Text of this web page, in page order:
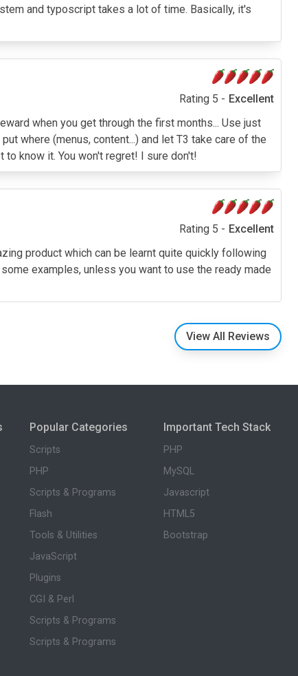
and typoscript takes a lot of time. Basically, it's
Rating 5 - Excellent
when you get through the first months... Use just
where (menus, content...) and let T3 take care of the
know it. You won't regret! I sure don't!
Rating 5 - Excellent
product which can be learnt quite quickly following
examples, unless you want to use the ready made
View All Reviews
Popular Categories
Scripts
PHP
Scripts & Programs
Flash
Tools & Utilities
JavaScript
Plugins
CGI & Perl
Scripts & Programs
Scripts & Programs
Important Tech Stack
PHP
MySQL
Javascript
HTML5
Bootstrap